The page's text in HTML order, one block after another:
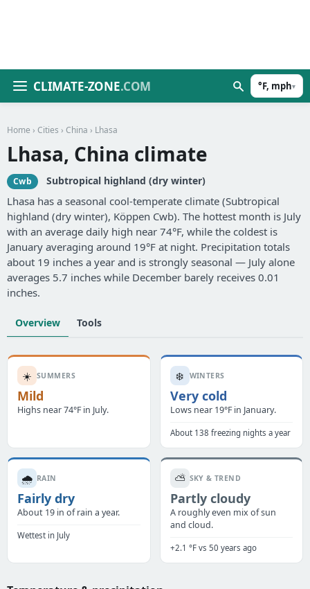
CLIMATE-ZONE.COM °F, mph▾
Home › Cities › China › Lhasa
Lhasa, China climate
Cwb Subtropical highland (dry winter)
Lhasa has a seasonal cool-temperate climate (Subtropical
highland (dry winter), Köppen Cwb). The hottest month is July
with an average daily high near 74°F, while the coldest is
January averaging around 19°F at night. Precipitation totals
about 19 inches a year and is strongly seasonal — July alone
averages 5.7 inches while December barely receives 0.01
inches.
Overview Tools
☀️ SUMMERS
Mild
Highs near 74°F in July.
❄️ WINTERS
Very cold
Lows near 19°F in January.
About 138 freezing nights a year
🌧️ RAIN
Fairly dry
About 19 in of rain a year.
Wettest in July
⛅ SKY & TREND
Partly cloudy
A roughly even mix of sun
and cloud.
+2.1 °F vs 50 years ago